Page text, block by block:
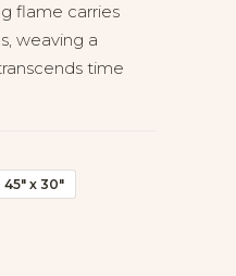
flame carries
weaving a
time
45" x 30"